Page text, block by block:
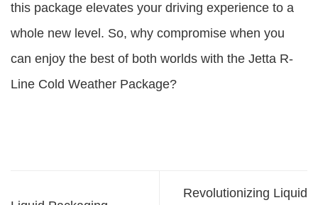
this package elevates your driving experience to a
whole new level. So, why compromise when you
can enjoy the best of both worlds with the Jetta R-
Line Cold Weather Package?
Revolutionizing Liquid